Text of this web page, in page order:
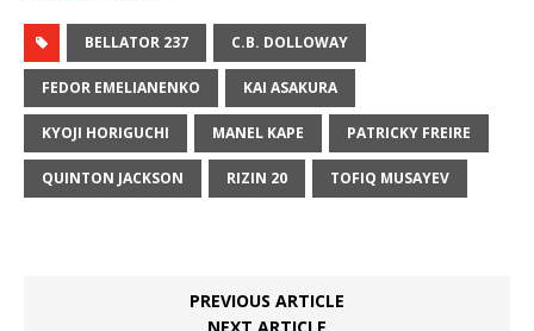
BELLATOR 237 C.B. DOLLOWAY
FEDOR EMELIANENKO KAI ASAKURA
KYOJI HORIGUCHI MANEL KAPE PATRICKY FREIRE
QUINTON JACKSON RIZIN 20 TOFIQ MUSAYEV
PREVIOUS ARTICLE